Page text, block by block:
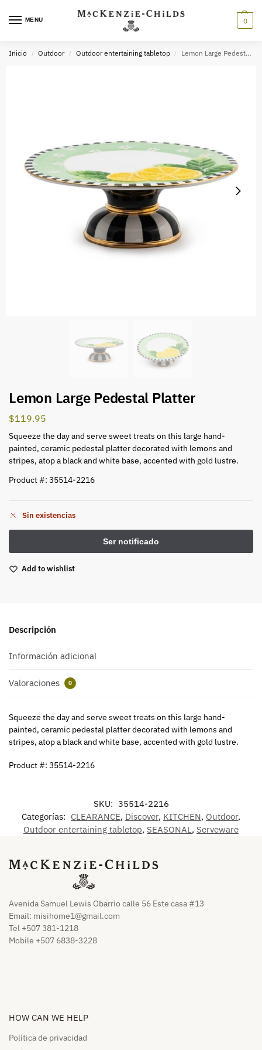
MENU 0
Inicio / Outdoor / Outdoor entertaining tabletop / Lemon Large Pedestal Platter
Lemon Large Pedestal Platter
$119.95
Squeeze the day and serve sweet treats on this large hand-
painted, ceramic pedestal platter decorated with lemons and
stripes, atop a black and white base, accented with gold lustre.
Product #: 35514-2216
Sin existencias
Add to wishlist
Descripción
Información adicional
Valoraciones 0
Squeeze the day and serve sweet treats on this large hand-
painted, ceramic pedestal platter decorated with lemons and
stripes, atop a black and white base, accented with gold lustre.
Product #: 35514-2216
SKU: 35514-2216
Categorías: CLEARANCE, Discover, KITCHEN, Outdoor,
Outdoor entertaining tabletop, SEASONAL , Serveware
Avenida Samuel Lewis Obarrio calle 56 Este casa #13
Email: misihome1@gmail.com
Tel +507 381-1218
Mobile +507 6838-3228
HOW CAN WE HELP​
Política de privacidad